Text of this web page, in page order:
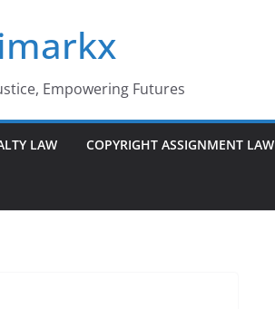
Empowering Futures
LAW COPYRIGHT ASSIGNMENT LAW